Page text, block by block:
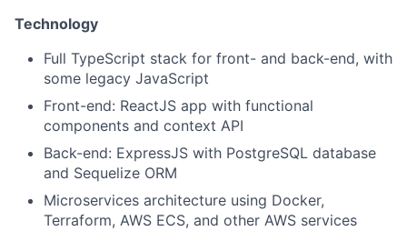
Technology
Full TypeScript stack for front- and back-end, with
some legacy JavaScript
Front-end: ReactJS app with functional
components and context API
Back-end: ExpressJS with PostgreSQL database
and Sequelize ORM
Microservices architecture using Docker,
Terraform, AWS ECS, and other AWS services